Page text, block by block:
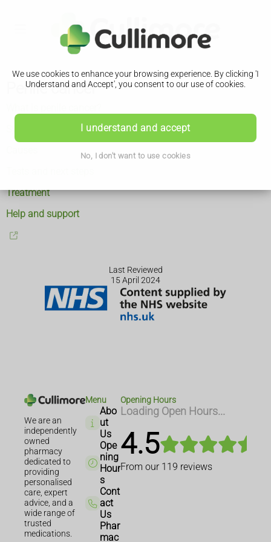
We use cookies to enhance your browsing experience. By clicking 'I
Understand and Accept', you consent to our use of cookies.
I understand and accept
No, I don't want to use cookies
Penile cancer
Treatment
Help and support
Last Reviewed
15 April 2024
We are an
independently
owned
pharmacy
dedicated to
providing
personalised
care, expert
advice, and a
wide range of
trusted
medications.
Menu
Abo
ut
Us
Ope
ning
Hour
s
Cont
act
Us
Phar
mac
Opening Hours
Loading Open Hours...
4.5
From our 119 reviews